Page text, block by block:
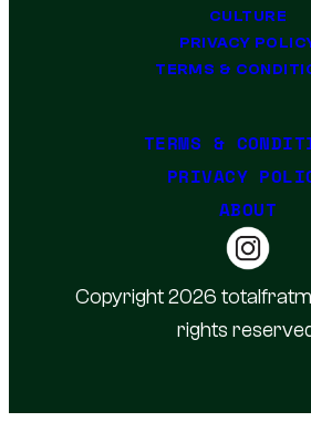
CULTURE
PRIVACY
TERMS &
TERMS &
PRIVACY
ABOUT
Copyright 2026
rights